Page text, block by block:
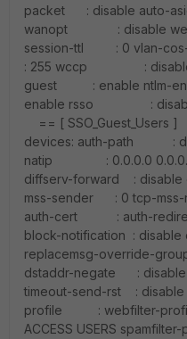
packet : disable auto-
wanopt : disable
session-ttl : 0 vlan-
: 255 wccp :
guest : enable ntlm-
enable rsso : disable
== [ SSO_Guest_Users ]
devices: auth-path :
natip : 0.0.0.0
diffserv-forward :
mss-sender : 0 tcp-
auth-cert : auth-
block-notification : disable
replacemsg-override-
dstaddr-negate :
timeout-send-rst :
profile : webfilter-profile
ACCESS USERS